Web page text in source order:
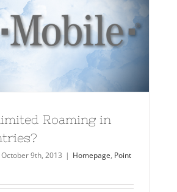
Roaming in
October 9th, 2013 | Homepage, Point